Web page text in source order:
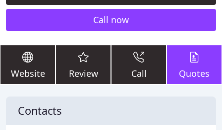
Call now
Website Review Call Quotes
Contacts